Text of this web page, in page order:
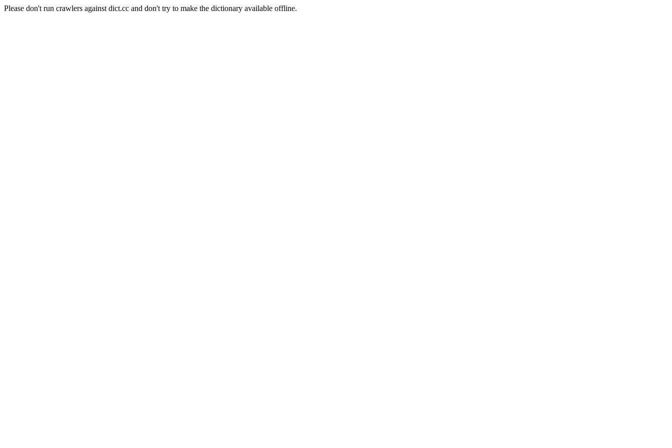
Please don't run crawlers against dict.cc and don't try to make the dictionary available offline.